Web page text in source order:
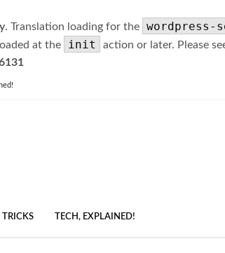
. Translation loading for the wordpress-
at the
init action or later. Please
TRICKS TECH, EXPLAINED!